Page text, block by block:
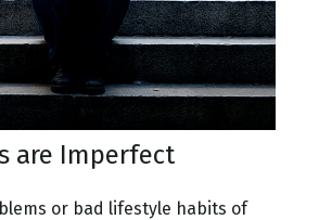
are Imperfect
or bad lifestyle habits of